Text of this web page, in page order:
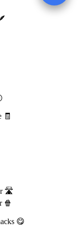
🧾
🛣️
🍿
😋